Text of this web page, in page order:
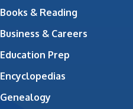
Books & Reading
Business & Careers
Education Prep
Encyclopedias
Genealogy